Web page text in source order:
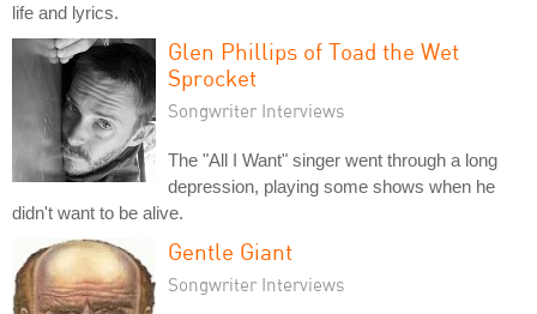
life and lyrics.
Glen Phillips of Toad the Wet
Sprocket
Songwriter Interviews
The "All I Want" singer went through a long
depression, playing some shows when he
didn't want to be alive.
Gentle Giant
Songwriter Interviews